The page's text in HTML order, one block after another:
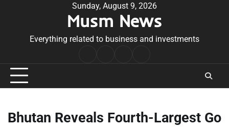
Sunday, August 9, 2026
Musm News
Everything related to business and investments
Conditions
Bhutan Reveals Fourth-Largest Go